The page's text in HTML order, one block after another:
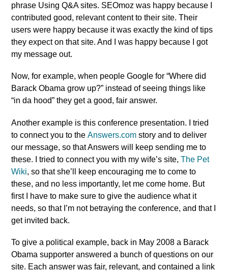
phrase Using Q&A sites. SEOmoz was happy because I
contributed good, relevant content to their site. Their
users were happy because it was exactly the kind of tips
they expect on that site. And I was happy because I got
my message out.
Now, for example, when people Google for “Where did
Barack Obama grow up?” instead of seeing things like
“in da hood” they get a good, fair answer.
Another example is this conference presentation. I tried
to connect you to theAnswers.com story and to deliver
our message, so that Answers will keep sending me to
these. I tried to connect you with my wife’s site,The Pet
Wiki, so that she’ll keep encouraging me to come to
these, and no less importantly, let me come home. But
first I have to make sure to give the audience what it
needs, so that I’m not betraying the conference, and that I
get invited back.
To give a political example, back in May 2008 a Barack
Obama supporter answered a bunch of questions on our
site. Each answer was fair, relevant, and contained a link